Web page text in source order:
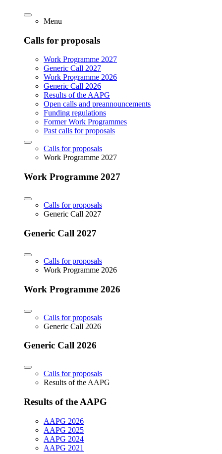
Menu
Calls for proposals
Work Programme 2027
Generic Call 2027
Work Programme 2026
Generic Call 2026
Results of the AAPG
Open calls and preannouncements
Funding regulations
Former Work Programmes
Past calls for proposals
Calls for proposals
Work Programme 2027
Work Programme 2027
Calls for proposals
Generic Call 2027
Generic Call 2027
Calls for proposals
Work Programme 2026
Work Programme 2026
Calls for proposals
Generic Call 2026
Generic Call 2026
Calls for proposals
Results of the AAPG
Results of the AAPG
AAPG 2026
AAPG 2025
AAPG 2024
AAPG 2021